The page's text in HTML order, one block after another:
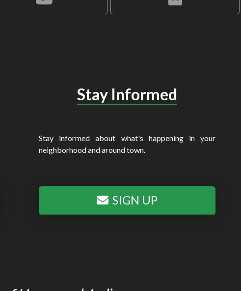
Stay Informed
Stay informed about what's happening in your
neighborhood and around town.
SIGN UP